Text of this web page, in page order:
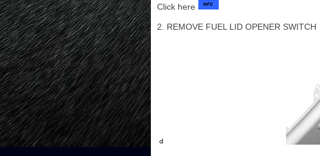
Click here
2. REMOVE FUEL LID OPENER SWITCH